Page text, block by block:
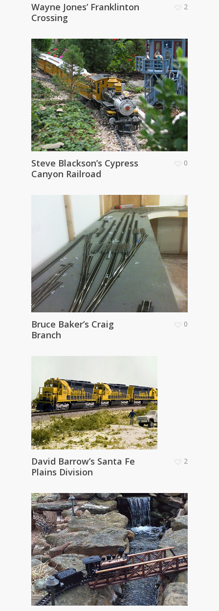
Wayne Jones’ Franklinton
Crossing
2
Steve Blackson’s Cypress
Canyon Railroad
0
Bruce Baker’s Craig
Branch
0
David Barrow’s Santa Fe
Plains Division
2